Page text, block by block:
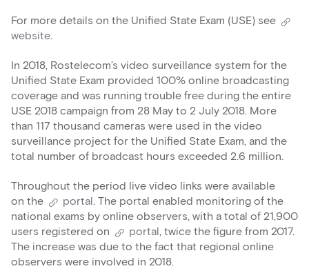
For more details on the Unified State Exam (USE) see
website.
In 2018, Rostelecom’s video surveillance system for the
Unified State Exam provided 100% online broadcasting
coverage and was running trouble free during the entire
USE 2018 campaign from 28 May to 2 July 2018. More
than 117 thousand cameras were used in the video
surveillance project for the Unified State Exam, and the
total number of broadcast hours exceeded 2.6 million.
Throughout the period live video links were available
on the
portal. The portal enabled monitoring of the
national exams by online observers, with a total of 21,900
users registered on
portal, twice the figure from 2017.
The increase was due to the fact that regional online
observers were involved in 2018.